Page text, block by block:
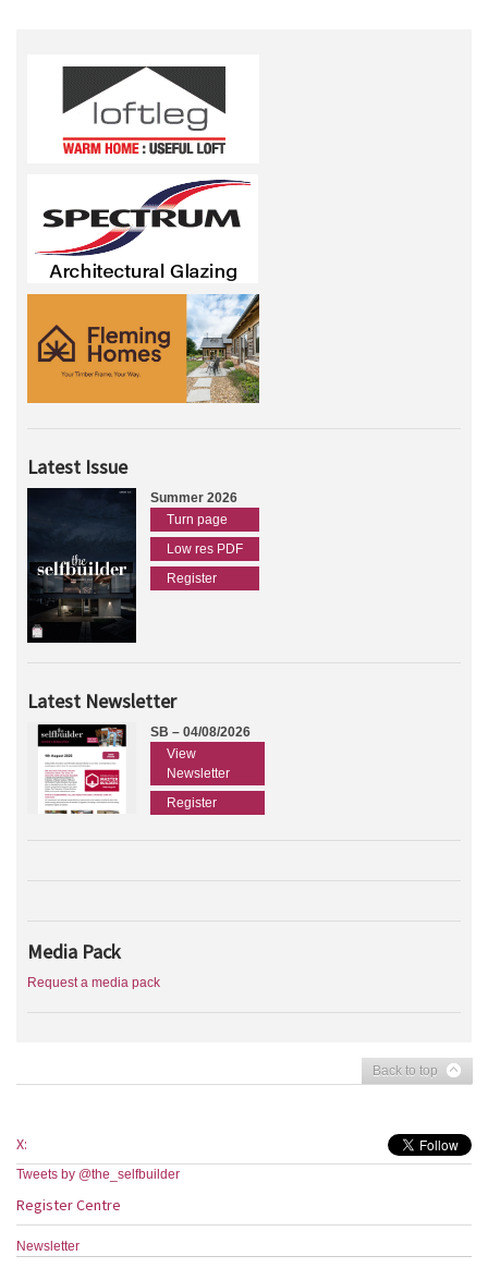
Latest Issue
Summer 2026
Turn page
Low res PDF
Register
Latest Newsletter
SB – 04/08/2026
View
Newsletter
Register
Media Pack
Request a media pack
Back to top
X:
Tweets by @the_selfbuilder
Register Centre
Newsletter